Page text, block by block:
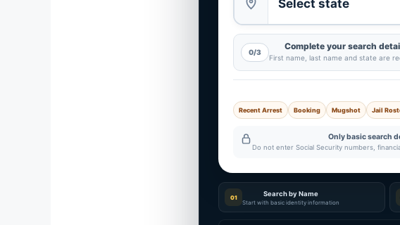
0/3
Complete your search
First name, last name and state are
Recent Arrest Booking Mugshot Jail
Only basic search
Do not enter Social Security numbers,
01 Search by Name
Start with basic identity information